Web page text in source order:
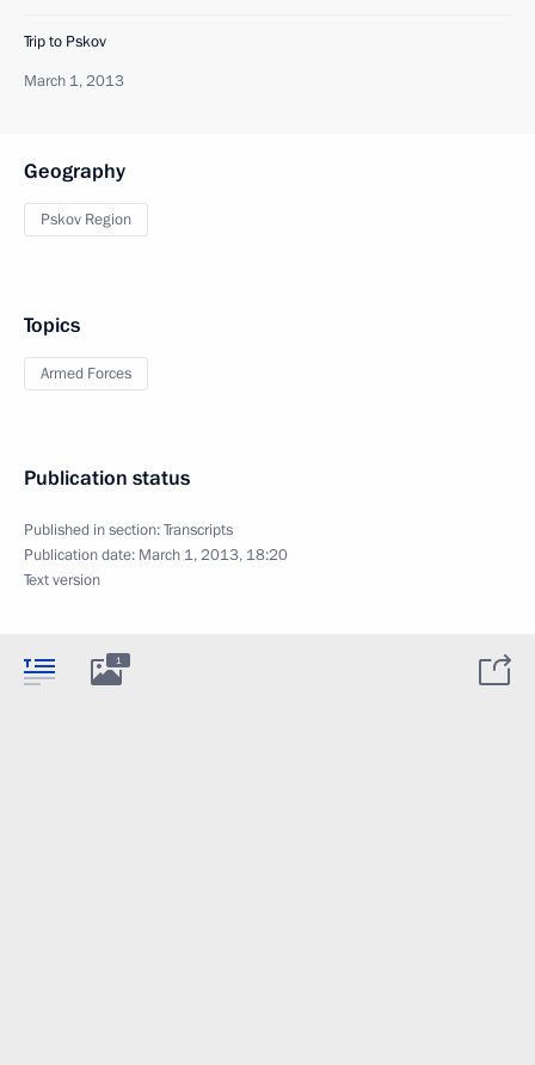
Trip to Pskov
March 1, 2013
Geography
Pskov Region
Topics
Armed Forces
Publication status
Published in section:Transcripts
Publication date: March 1, 2013, 18:20
Text version
1